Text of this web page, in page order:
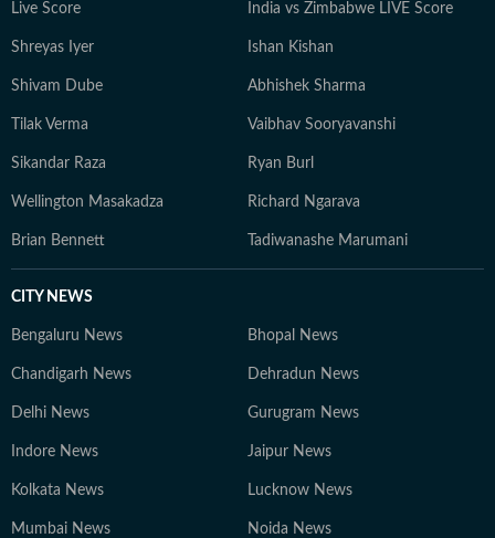
Live Score India vs Zimbabwe LIVE Score
Shreyas Iyer Ishan Kishan
Shivam Dube Abhishek Sharma
Tilak Verma Vaibhav Sooryavanshi
Sikandar Raza Ryan Burl
Wellington Masakadza Richard Ngarava
Brian Bennett Tadiwanashe Marumani
CITY NEWS
Bengaluru News Bhopal News
Chandigarh News Dehradun News
Delhi News Gurugram News
Indore News Jaipur News
Kolkata News Lucknow News
Mumbai News Noida News